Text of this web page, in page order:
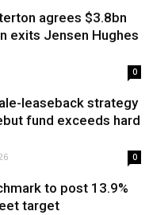
agrees $3.8bn
exits Jensen Hughes
0
leaseback strategy
fund exceeds hard
0
to post 13.9%
target